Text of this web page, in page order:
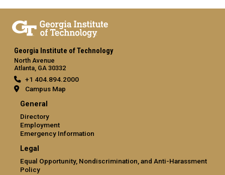
Georgia Institute of Technology
North Avenue
Atlanta, GA 30332
+1 404.894.2000
Campus Map
General
Directory
Employment
Emergency Information
Legal
Equal Opportunity, Nondiscrimination, and Anti-Harassment
Policy